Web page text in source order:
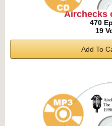
Airchecks
470
19
Add To